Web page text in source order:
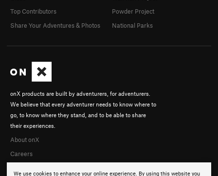
We use cookies to enhance your online experience. By using this website you
onX products are built by adventurers, for adventurers.
We believe that every adventurer needs to know where to
go, to know where they stand, and to be able to share
their experiences.
About onX
Careers
Top Contributors
Share Your Adventures & Photos
Powder Project
National Parks